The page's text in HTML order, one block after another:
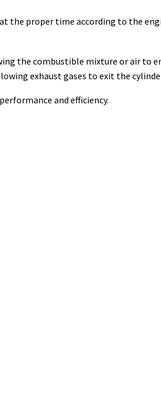
proper time according to the
the combustible mixture or air to
exhaust gases to exit the
and efficiency.